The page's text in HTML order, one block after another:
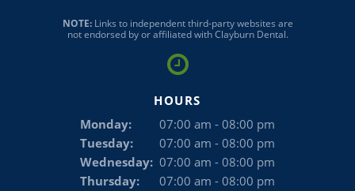
HOURS
Monday:
07:00 am - 08:00 pm
Tuesday:
07:00 am - 08:00 pm
Wednesday: 07:00 am - 08:00 pm
Thursday:
07:00 am - 08:00 pm
NOTE:Links to independent third-party websites are
not endorsed by or affiliated with Clayburn Dental.